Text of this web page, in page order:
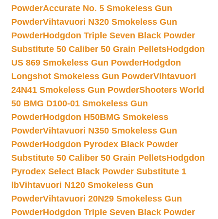
PowderAccurate No. 5 Smokeless Gun
PowderVihtavuori N320 Smokeless Gun
PowderHodgdon Triple Seven Black Powder
Substitute 50 Caliber 50 Grain PelletsHodgdon
US 869 Smokeless Gun PowderHodgdon
Longshot Smokeless Gun PowderVihtavuori
24N41 Smokeless Gun PowderShooters World
50 BMG D100-01 Smokeless Gun
PowderHodgdon H50BMG Smokeless
PowderVihtavuori N350 Smokeless Gun
PowderHodgdon Pyrodex Black Powder
Substitute 50 Caliber 50 Grain PelletsHodgdon
Pyrodex Select Black Powder Substitute 1
lbVihtavuori N120 Smokeless Gun
PowderVihtavuori 20N29 Smokeless Gun
PowderHodgdon Triple Seven Black Powder